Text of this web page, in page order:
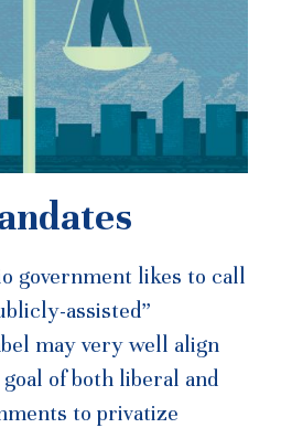
government likes to call
assisted”
may very well align
of both liberal and
to privatize